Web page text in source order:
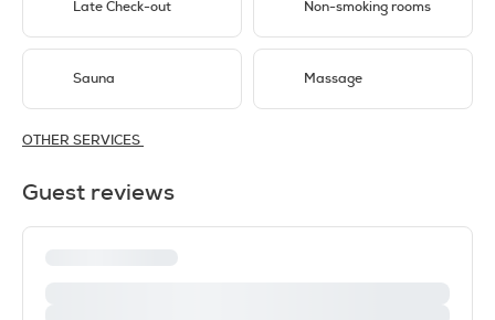
Late Check-out Non-smoking rooms
Sauna Massage
OTHER SERVICES
Guest reviews